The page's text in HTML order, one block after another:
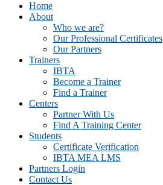
Home
About
Who we are?
Our Professional Certificates
Our Partners
Trainers
IBTA
Become a Trainer
Find a Trainer
Centers
Partner With Us
Find A Training Center
Students
Certificate Verification
IBTA MEA LMS
Partners Login
Contact Us